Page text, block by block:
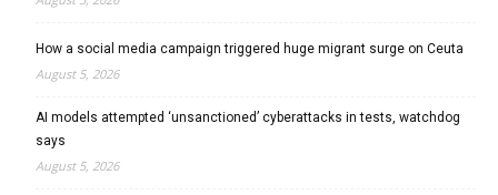
How a social media campaign triggered huge migrant surge on Ceuta
August 5, 2026
AI models attempted ‘unsanctioned’ cyberattacks in tests, watchdog
says
August 5, 2026